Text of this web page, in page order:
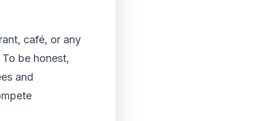
café, or any
be honest,
and